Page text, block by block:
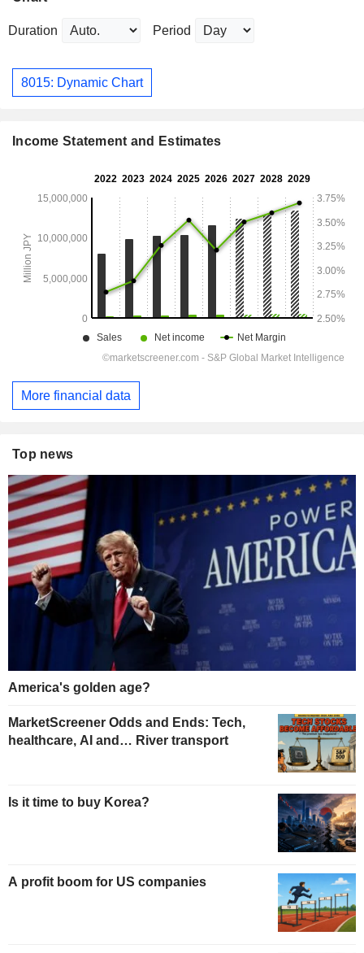
Duration Period
8015: Dynamic Chart
Income Statement and Estimates
More financial data
Top news
America's golden age?
MarketScreener Odds and Ends: Tech,
healthcare, AI and… River transport
Is it time to buy Korea?
A profit boom for US companies